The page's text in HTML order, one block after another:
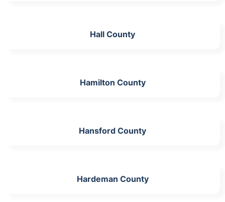
Hall County
Hamilton County
Hansford County
Hardeman County